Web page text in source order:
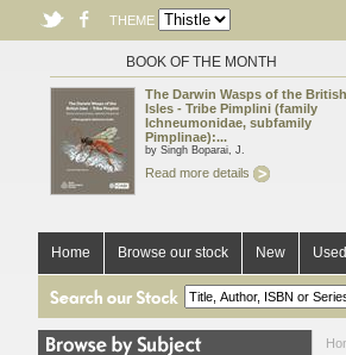
THEME
BOOK OF THE MONTH
The Darwin Wasps of the British
Isles - Tribe Pimplini (family
Ichneumonidae, subfamily
Pimplinae):...
by Singh Boparai, J.
Read more details
Home Browse our stock New